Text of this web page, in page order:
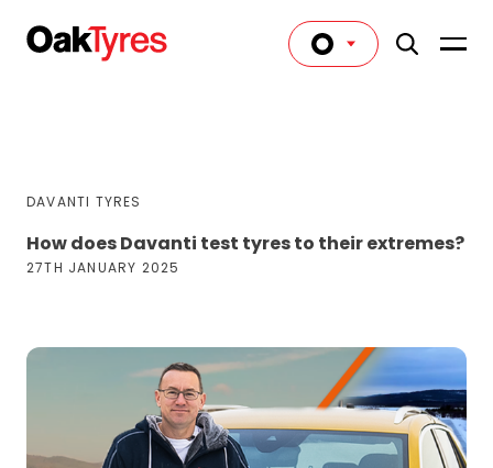
DAVANTI TYRES
How does Davanti test tyres to their extremes?
27TH JANUARY 2025